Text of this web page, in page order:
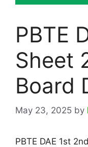
PBTE
Sheet
Board
May 23, 2025 by
PBTE DAE 1st